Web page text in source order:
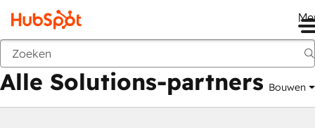
Vorige
Alle Solutions-partners Bouwen